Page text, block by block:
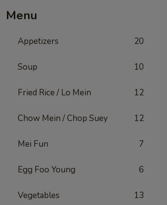
Menu
Appetizers 20
Soup 10
Fried Rice / Lo Mein 12
Chow Mein / Chop Suey 12
Mei Fun 7
Egg Foo Young 6
Vegetables 13